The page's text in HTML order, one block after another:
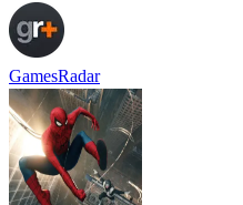
GamesRadar